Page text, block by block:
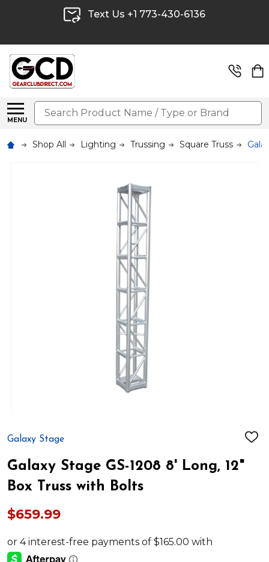
Text Us +1 773-430-6136
MENU
Search
Shop All Lighting Trussing Square Truss
Galaxy Stage
ADD
Galaxy Stage GS-1208 8' Long, 12"
Box Truss with Bolts
$659.99